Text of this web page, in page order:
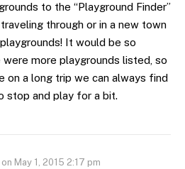
to the “Playground Finder”
through or in a new town
It would be so
more playgrounds listed, so
on a long trip we can always find
stop and play for a bit.
on May 1, 2015 2:17 pm